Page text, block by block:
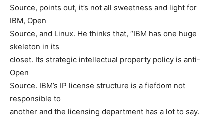
Source, points out, it’s not all sweetness and light for
IBM, Open
Source, and Linux. He thinks that, “IBM has one huge
skeleton in its
closet. Its strategic intellectual property policy is anti-
Open
Source. IBM’s IP license structure is a fiefdom not
responsible to
another and the licensing department has a lot to say.